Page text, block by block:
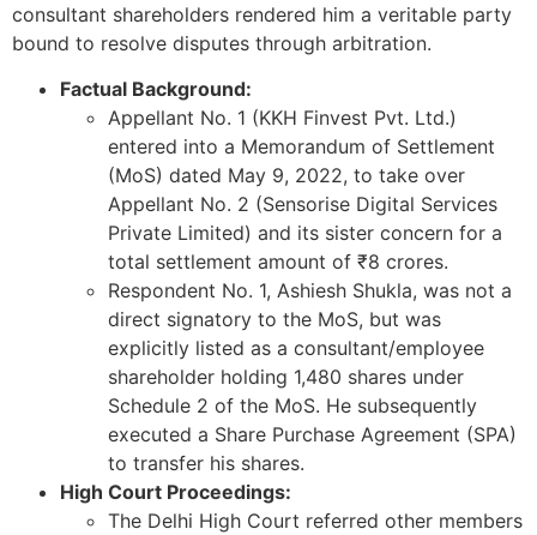
consultant shareholders rendered him a veritable party
bound to resolve disputes through arbitration.
Factual Background:
Appellant No. 1 (KKH Finvest Pvt. Ltd.)
entered into a Memorandum of Settlement
(MoS) dated May 9, 2022, to take over
Appellant No. 2 (Sensorise Digital Services
Private Limited) and its sister concern for a
total settlement amount of ₹8 crores.
Respondent No. 1, Ashiesh Shukla, was not a
direct signatory to the MoS, but was
explicitly listed as a consultant/employee
shareholder holding 1,480 shares under
Schedule 2 of the MoS. He subsequently
executed a Share Purchase Agreement (SPA)
to transfer his shares.
High Court Proceedings:
The Delhi High Court referred other members